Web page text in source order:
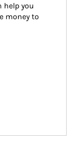
you
money to